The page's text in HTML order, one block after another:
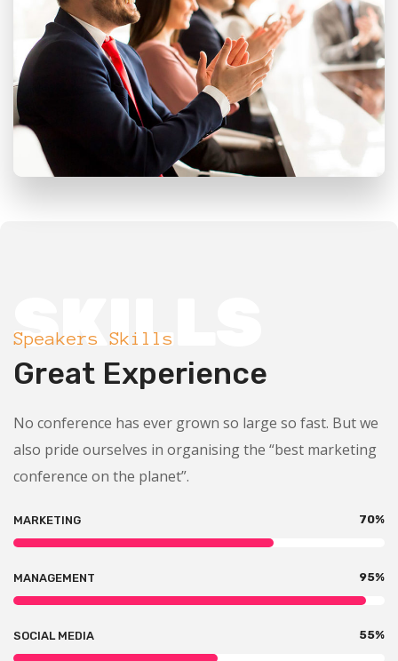
SKILLS
Speakers Skills
Great Experience
No conference has ever grown so large so fast. But we
also pride ourselves in organising the “best marketing
conference on the planet”.
MARKETING 70%
MANAGEMENT 95%
SOCIAL MEDIA 55%